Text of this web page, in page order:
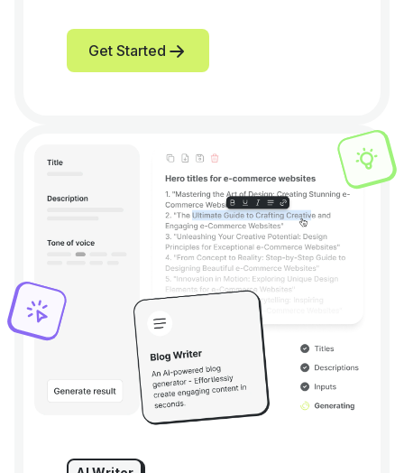
Get Started